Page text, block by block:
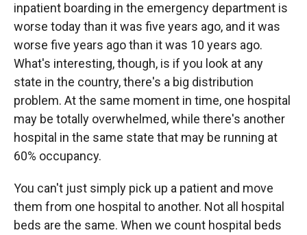
inpatient boarding in the emergency department is
worse today than it was five years ago, and it was
worse five years ago than it was 10 years ago.
What's interesting, though, is if you look at any
state in the country, there's a big distribution
problem. At the same moment in time, one hospital
may be totally overwhelmed, while there's another
hospital in the same state that may be running at
60% occupancy.
You can't just simply pick up a patient and move
them from one hospital to another. Not all hospital
beds are the same. When we count hospital beds